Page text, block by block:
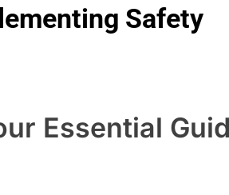
Safety
Essential